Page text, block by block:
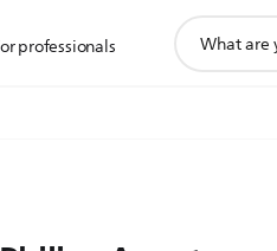
professionals
search